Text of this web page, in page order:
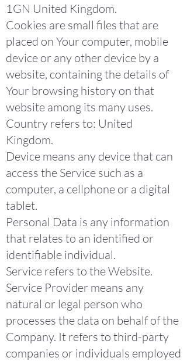
1GN United Kingdom.
Cookies are small files that are
placed on Your computer, mobile
device or any other device by a
website, containing the details of
Your browsing history on that
website among its many uses.
Country refers to: United
Kingdom.
Device means any device that can
access the Service such as a
computer, a cellphone or a digital
tablet.
Personal Data is any information
that relates to an identified or
identifiable individual.
Service refers to the Website.
Service Provider means any
natural or legal person who
processes the data on behalf of the
Company. It refers to third-party
companies or individuals employed